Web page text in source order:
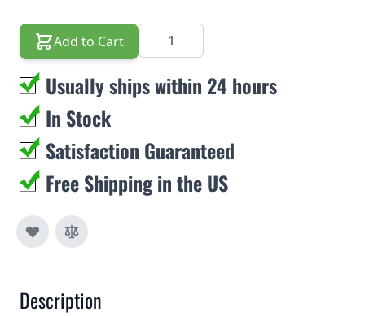
Add to Cart Quantity
Usually ships within 24 hours
In Stock
Satisfaction Guaranteed
Free Shipping in the US
Description